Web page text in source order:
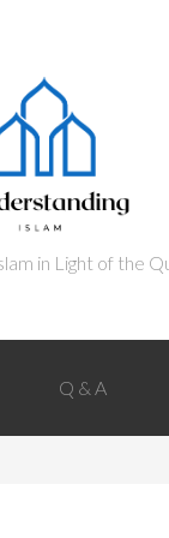
Q & A